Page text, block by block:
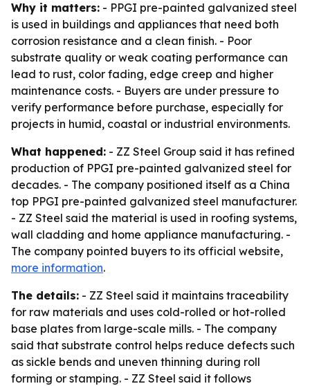
Why it matters: - PPGI pre-painted galvanized steel
is used in buildings and appliances that need both
corrosion resistance and a clean finish. - Poor
substrate quality or weak coating performance can
lead to rust, color fading, edge creep and higher
maintenance costs. - Buyers are under pressure to
verify performance before purchase, especially for
projects in humid, coastal or industrial environments.
What happened: - ZZ Steel Group said it has refined
production of PPGI pre-painted galvanized steel for
decades. - The company positioned itself as a China
top PPGI pre-painted galvanized steel manufacturer.
- ZZ Steel said the material is used in roofing systems,
wall cladding and home appliance manufacturing. -
The company pointed buyers to its official website,
more information.
The details: - ZZ Steel said it maintains traceability
for raw materials and uses cold-rolled or hot-rolled
base plates from large-scale mills. - The company
said that substrate control helps reduce defects such
as sickle bends and uneven thinning during roll
forming or stamping. - ZZ Steel said it follows